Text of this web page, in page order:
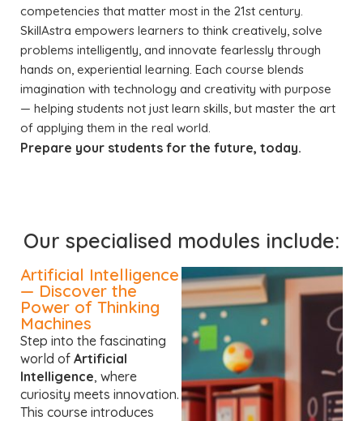
competencies that matter most in the 21st century.
SkillAstra empowers learners to think creatively, solve
problems intelligently, and innovate fearlessly through
hands on, experiential learning. Each course blends
imagination with technology and creativity with purpose
— helping students not just learn skills, but master the art
of applying them in the real world.
Prepare your students for the future, today.
Our specialised modules include:
Artificial Intelligence
— Discover the
Power of Thinking
Machines
Step into the fascinating
world of Artificial
Intelligence, where
curiosity meets innovation.
This course introduces